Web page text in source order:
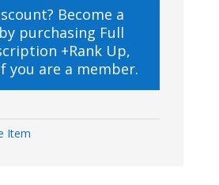
Become a
purchasing Full
+Rank Up,
you are a member.
Item